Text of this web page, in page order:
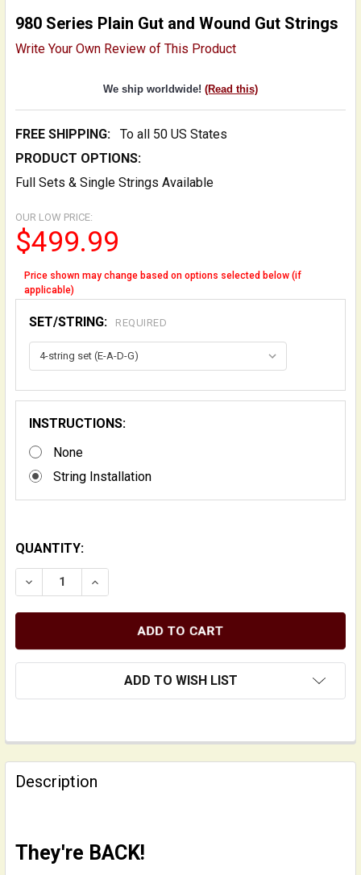
980 Series Plain Gut and Wound Gut Strings
Write Your Own Review of This Product
We ship worldwide! (Read this)
FREE SHIPPING:
To all 50 US States
PRODUCT OPTIONS:
Full Sets & Single Strings Available
OUR LOW PRICE:
$499.99
Price shown may change based on options selected below (if
applicable)
SET/STRING: REQUIRED
INSTRUCTIONS:
None
String Installation
QUANTITY:
DECREASE QUANTITY OF 980 SERIES PLAIN GUT AND
INCREASE QUANTITY OF 980 SERIES PLAIN
ADD TO WISH LIST
FREQUENTLY
BOUGHT
TOGETHER:
ALL
Description
They're BACK!